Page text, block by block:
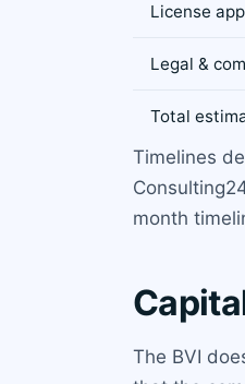
License
Legal &
Total
Timelines
month
The BVI